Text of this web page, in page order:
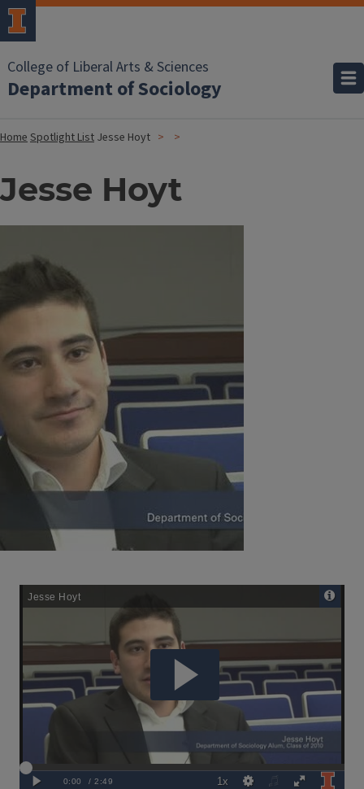
College of Liberal Arts & Sciences
Department of Sociology
HomeSpotlight List Jesse Hoyt
Jesse Hoyt
Remote
URL